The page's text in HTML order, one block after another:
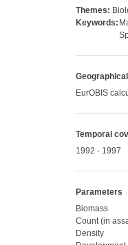
Themes:
Keywords:
EurOBIS
Temporal
1992 - 1997
Parameters
Biomass
Count (in
Density